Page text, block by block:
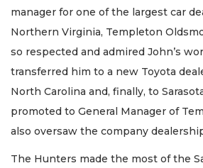
manager for one of the largest car
Northern Virginia, Templeton
so respected and admired John’s
transferred him to a new Toyota
North Carolina and, finally, to
promoted to General Manager of
also oversaw the company
The Hunters made the most of the